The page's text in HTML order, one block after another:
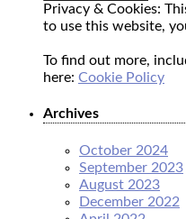
Privacy & Cookies:
to use this website,
To find out more,
here: Cookie Policy
Archives
October 2024
September 2023
August 2023
December 2022